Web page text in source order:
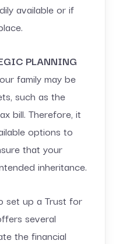
available or if
PLANNING
family may be
such as the
bill. Therefore, it
options to
that your
inheritance.
set up a Trust for
several
the financial